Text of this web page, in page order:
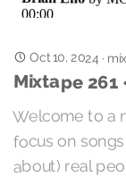
Oct 10, 2024 ·
Mixtape 261
Welcome to a
focus on
about) real